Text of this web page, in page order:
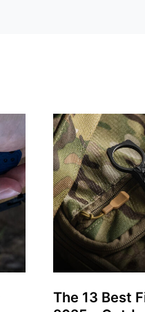
The 13 Best